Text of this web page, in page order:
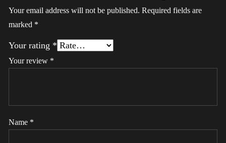
Your email address will not be published. Required fields are
marked *
Your rating *
Your review *
Name *